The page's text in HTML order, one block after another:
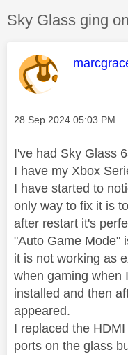
Discussion topic:
Sky Glass ging
This
Message posted on
‎28 Sep 2024 05:03 PM
I've had Sky Glass
I have my Xbox
I have started to
only way to fix it is
after restart it's
"Auto Game Mode"
it is not working as
when gaming when
installed and then
appeared.
I replaced the
ports on the glass